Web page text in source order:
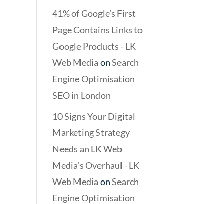
41% of Google’s First
Page Contains Links to
Google Products - LK
Web MediaonSearch
Engine Optimisation
SEO in London
10 Signs Your Digital
Marketing Strategy
Needs an LK Web
Media’s Overhaul - LK
Web MediaonSearch
Engine Optimisation